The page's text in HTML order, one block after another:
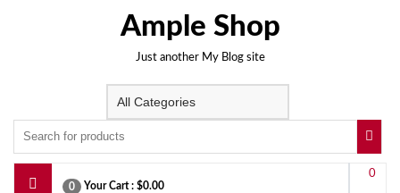
Ample Shop
Just another My Blog site
0
0 Your Cart : $0.00